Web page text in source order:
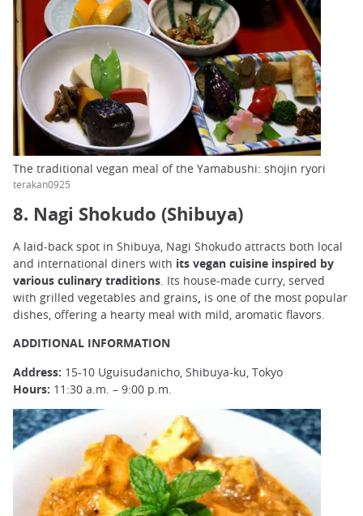
The traditional vegan meal of the Yamabushi: shojin ryori
terakan0925
8. Nagi Shokudo (Shibuya)
A laid-back spot in Shibuya, Nagi Shokudo attracts both local
and international diners with its vegan cuisine inspired by
various culinary traditions. Its house-made curry, served
with grilled vegetables and grains, is one of the most popular
dishes, offering a hearty meal with mild, aromatic flavors.
ADDITIONAL INFORMATION
Address: 15-10 Uguisudanicho, Shibuya-ku, Tokyo
Hours: 11:30 a.m. – 9:00 p.m.